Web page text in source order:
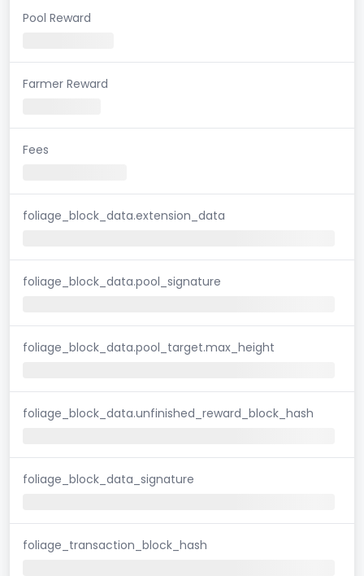
Pool Reward
Farmer Reward
Fees
foliage_block_data.extension_data
foliage_block_data.pool_signature
foliage_block_data.pool_target.max_height
foliage_block_data.unfinished_reward_block_hash
foliage_block_data_signature
foliage_transaction_block_hash